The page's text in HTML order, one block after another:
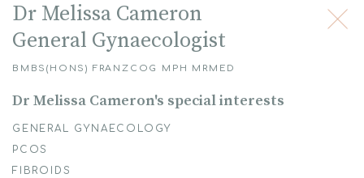
Dr Melissa Cameron
General Gynaecologist
BMBS(HONS) FRANZCOG MPH MRMED
Dr Melissa Cameron's special interests
GENERAL GYNAECOLOGY
PCOS
FIBROIDS